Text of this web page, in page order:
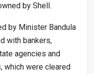
by Shell.
by Minister Bandula
with bankers,
agencies and
which were cleared